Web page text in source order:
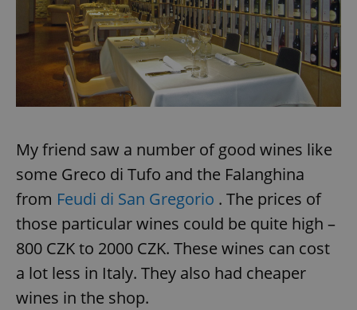
My friend saw a number of good wines like
some Greco di Tufo and the Falanghina
from Feudi di San Gregorio . The prices of
those particular wines could be quite high –
800 CZK to 2000 CZK. These wines can cost
a lot less in Italy. They also had cheaper
wines in the shop.